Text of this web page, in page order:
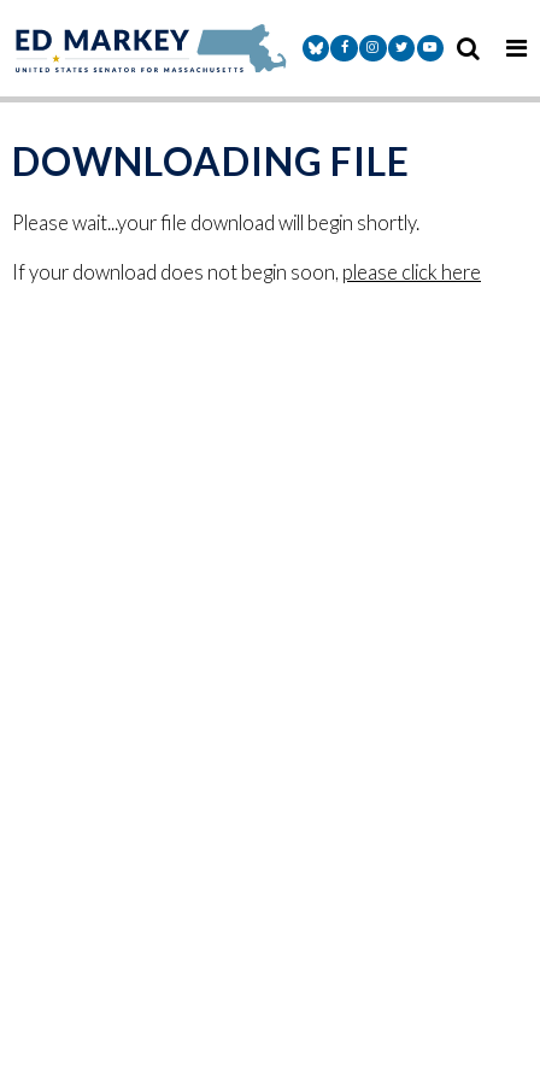
Senator Markey Facebook
Senator Markey Instagram
Senator Markey Twitter
Senator Markey
DOWNLOADING FILE
Please wait...your file download will begin shortly.
If your download does not begin soon, please click here